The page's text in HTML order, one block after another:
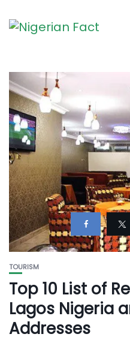
TOURISM
Top 10 List of
Lagos Nigeria
Addresses